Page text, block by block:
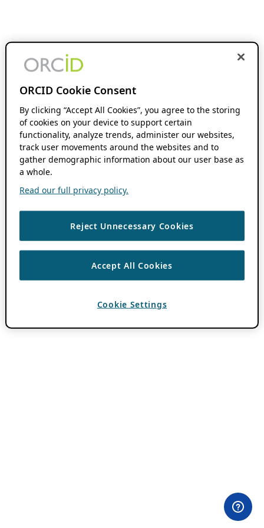
ORCID Cookie Consent
By clicking “Accept All Cookies”, you agree to the storing
of cookies on your device to support certain
functionality, analyze trends, administer our websites,
track user movements around the websites and to
gather demographic information about our user base as
a whole.
Read our full privacy policy.
Reject Unnecessary Cookies
Accept All Cookies
Cookie Settings